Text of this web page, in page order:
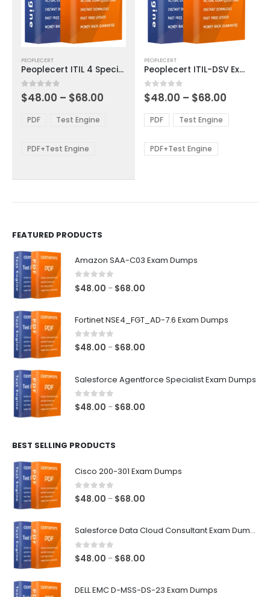
product
has
multiple
variants.
options
be
PEOPLECERT
Peoplecert ITIL 4 Specialist Plan Implement and Control Exam Dumps
0out of 5
$48.00 – $68.00
through
PDF Test Engine
PDF+Test Engine
product
has
multiple
variants.
The
options
be
PEOPLECERT
Peoplecert ITIL-DSV Exam Dumps
0out of 5
$48.00 – $68.00
$48.00
through
PDF Test Engine
PDF+Test Engine
FEATURED PRODUCTS
Amazon SAA-C03 Exam Dumps
0 out of 5
$48.00 – $68.00
through
Fortinet NSE4_FGT_AD-7.6 Exam Dumps
0out of 5
$48.00 – $68.00
through
Salesforce Agentforce Specialist Exam Dumps
0out of 5
$48.00 – $68.00
BEST SELLING PRODUCTS
Cisco 200-301 Exam Dumps
0out of 5
$48.00 – $68.00
Salesforce Data Cloud Consultant Exam Dumps
0out of 5
$48.00 – $68.00
DELL EMC D-MSS-DS-23 Exam Dumps